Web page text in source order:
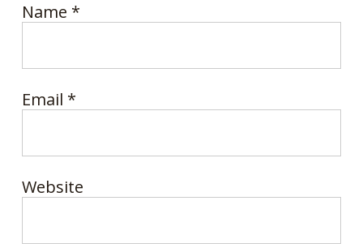
Name *
Email *
Website